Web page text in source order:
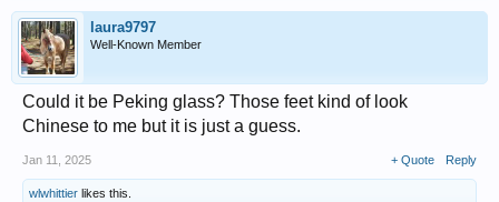
laura9797
Well-Known Member
Could it be Peking glass? Those feet kind of look
Chinese to me but it is just a guess.
Jan 11, 2025 + Quote Reply
wlwhittier likes this.